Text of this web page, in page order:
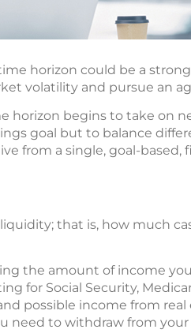
horizon could be a
volatility and pursue an
horizon begins to take on
goal but to balance
from a single, goal-
that is, how much
the amount of income
for Social Security,
possible income from
need to withdraw from